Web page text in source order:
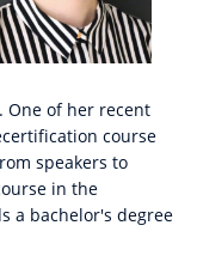
One of her recent
course
speakers to
in the
a bachelor's degree